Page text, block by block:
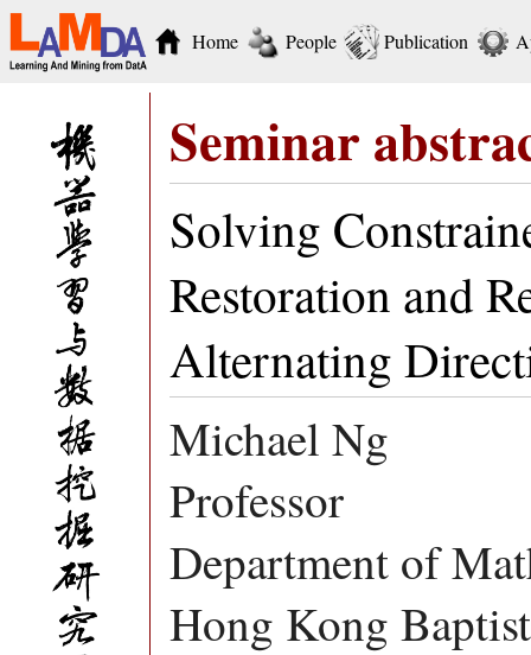
Home People Publication
Seminar
Solving
Restoration and
Alternating
Michael Ng
Professor
Department of
Hong Kong